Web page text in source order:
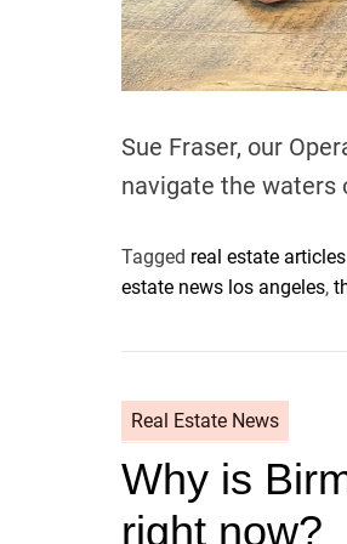
Sue Fraser, our
navigate the waters
Tagged real estate
estate news los angeles,
Real Estate News
Why is
right now?